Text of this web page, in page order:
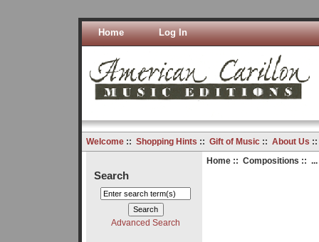
Home Log In
Welcome:: Shopping Hints :: Gift of Music:: About Us
Search
Advanced Search
Home:: Compositions :: ...